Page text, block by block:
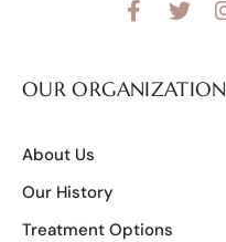
OUR ORGANIZATION
About Us
Our History
Treatment Options